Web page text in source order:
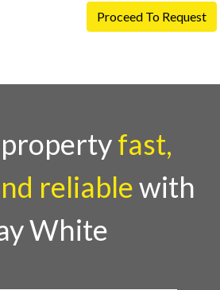
Proceed To Request
fast,
reliablewith
White